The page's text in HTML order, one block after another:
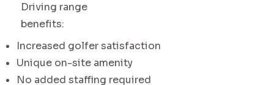
Driving range
benefits:
Increased golfer satisfaction
Unique on-site amenity
No added staffing required